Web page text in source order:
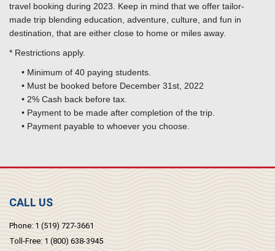
travel booking during 2023. Keep in mind that we offer tailor-
made trip blending education, adventure, culture, and fun in
destination, that are either close to home or miles away.
* Restrictions apply.
• Minimum of 40 paying students.
• Must be booked before December 31st, 2022
• 2% Cash back before tax.
• Payment to be made after completion of the trip.
• Payment payable to whoever you choose.
CALL US
Phone: 1 (519) 727-3661
Toll-Free: 1 (800) 638-3945